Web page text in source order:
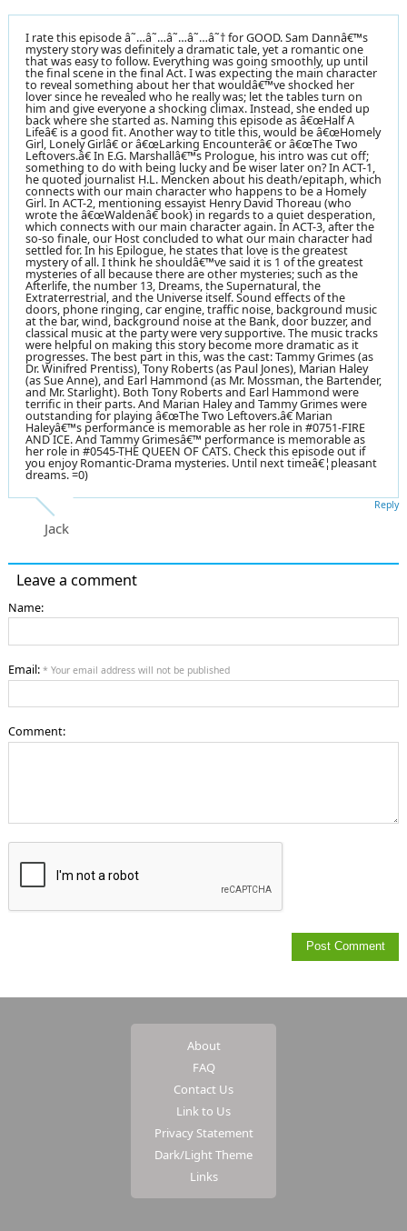
I rate this episode â˜…â˜…â˜…â˜…â˜† for GOOD. Sam Dannâ€™s
mystery story was definitely a dramatic tale, yet a romantic one
that was easy to follow. Everything was going smoothly, up until
the final scene in the final Act. I was expecting the main character
to reveal something about her that wouldâ€™ve shocked her
lover since he revealed who he really was; let the tables turn on
him and give everyone a shocking climax. Instead, she ended up
back where she started as. Naming this episode as â€œHalf A
Lifeâ€ is a good fit. Another way to title this, would be â€œHomely
Girl, Lonely Girlâ€ or â€œLarking Encounterâ€ or â€œThe Two
Leftovers.â€ In E.G. Marshallâ€™s Prologue, his intro was cut off;
something to do with being lucky and be wiser later on? In ACT-1,
he quoted journalist H.L. Mencken about his death/epitaph, which
connects with our main character who happens to be a Homely
Girl. In ACT-2, mentioning essayist Henry David Thoreau (who
wrote the â€œWaldenâ€ book) in regards to a quiet desperation,
which connects with our main character again. In ACT-3, after the
so-so finale, our Host concluded to what our main character had
settled for. In his Epilogue, he states that love is the greatest
mystery of all. I think he shouldâ€™ve said it is 1 of the greatest
mysteries of all because there are other mysteries; such as the
Afterlife, the number 13, Dreams, the Supernatural, the
Extraterrestrial, and the Universe itself. Sound effects of the
doors, phone ringing, car engine, traffic noise, background music
at the bar, wind, background noise at the Bank, door buzzer, and
classical music at the party were very supportive. The music tracks
were helpful on making this story become more dramatic as it
progresses. The best part in this, was the cast: Tammy Grimes (as
Dr. Winifred Prentiss), Tony Roberts (as Paul Jones), Marian Haley
(as Sue Anne), and Earl Hammond (as Mr. Mossman, the Bartender,
and Mr. Starlight). Both Tony Roberts and Earl Hammond were
terrific in their parts. And Marian Haley and Tammy Grimes were
outstanding for playing â€œThe Two Leftovers.â€ Marian
Haleyâ€™s performance is memorable as her role in #0751-FIRE
AND ICE. And Tammy Grimesâ€™ performance is memorable as
her role in #0545-THE QUEEN OF CATS. Check this episode out if
you enjoy Romantic-Drama mysteries. Until next timeâ€¦pleasant
dreams. =0)
Jack
Reply
Leave a comment
Name:
Email: * Your email address will not be published
Comment:
About
FAQ
Contact Us
Link to Us
Privacy Statement
Dark/Light Theme
Links